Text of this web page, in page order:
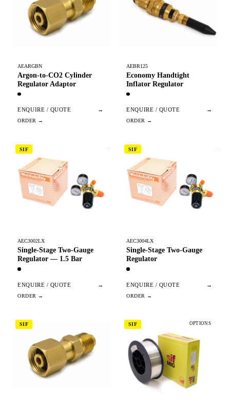
AEARGBN
Argon-to-CO2 Cylinder
Regulator Adaptor
ENQUIRE / QUOTE →
AEBR125
Economy Handtight
Inflator Regulator
ENQUIRE / QUOTE →
SIF
AEC3002LX
Single-Stage Two-Gauge
Regulator — 1.5 Bar
ENQUIRE / QUOTE →
SIF
AEC3004LX
Single-Stage Two-Gauge
Regulator
ENQUIRE / QUOTE →
SIF SIF OPTIONS